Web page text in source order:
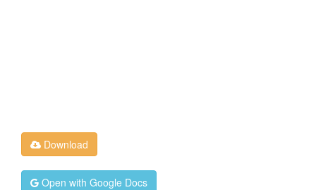
Download
Open with Google Docs